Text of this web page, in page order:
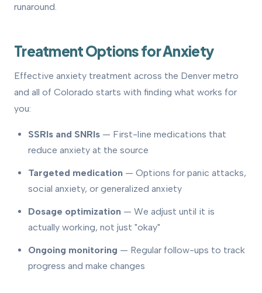
runaround.
Treatment Options for Anxiety
Effective anxiety treatment across the Denver metro
and all of Colorado starts with finding what works for
you:
SSRIs and SNRIs — First-line medications that
reduce anxiety at the source
Targeted medication — Options for panic attacks,
social anxiety, or generalized anxiety
Dosage optimization — We adjust until it is
actually working, not just "okay"
Ongoing monitoring — Regular follow-ups to track
progress and make changes